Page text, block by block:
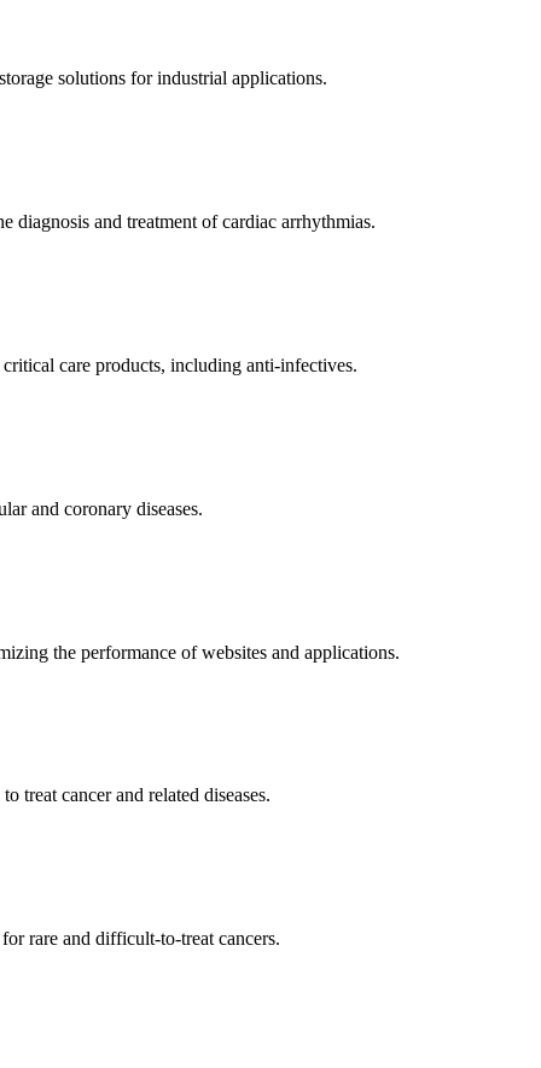
solutions for industrial applications.
diagnosis and treatment of cardiac arrhythmias.
care products, including anti-infectives.
and coronary diseases.
the performance of websites and applications.
treat cancer and related diseases.
rare and difficult-to-treat cancers.